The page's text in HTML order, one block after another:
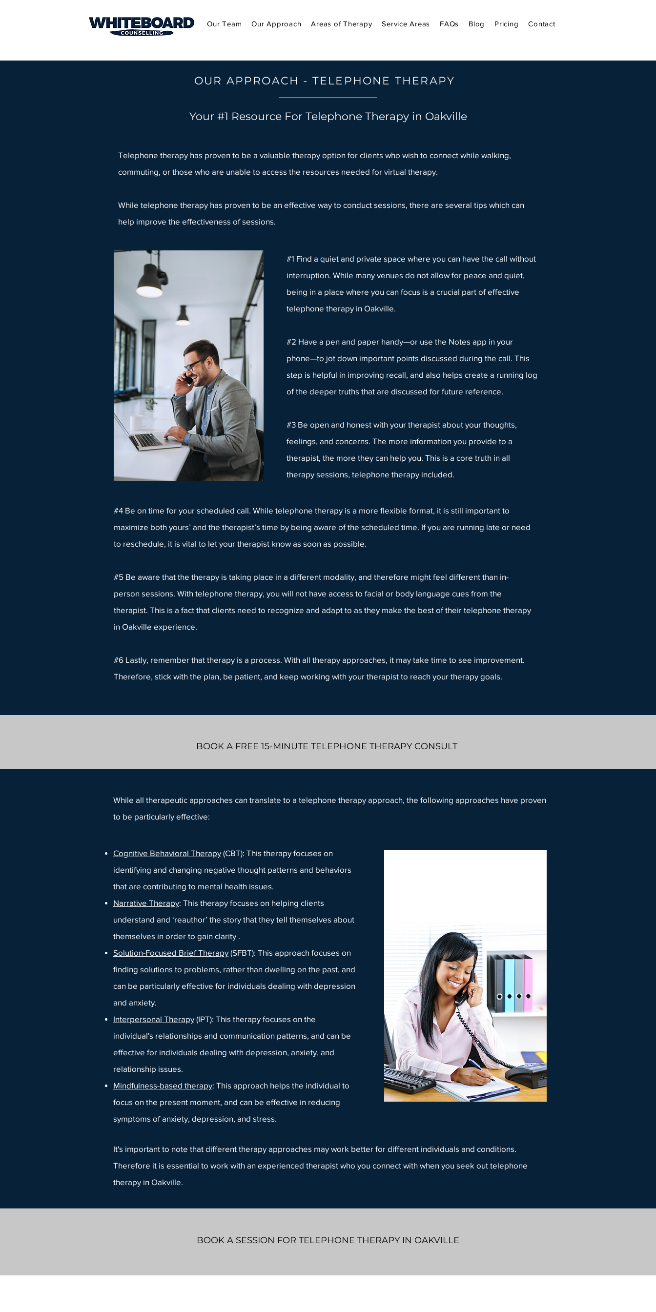
Our Team Our Approach Areas of Therapy Service Areas FAQs Blog Pricing Contact
OUR APPROACH - TELEPHONE THERAPY
Your #1 Resource For Telephone Therapy in Oakville
Telephone therapy has proven to be a valuable therapy option for clients who wish to connect while walking,
commuting, or those who are unable to access the resources needed for virtual therapy.
While telephone therapy has proven to be an effective way to conduct sessions, there are several tips which can
help improve the effectiveness of sessions.
#1 Find a quiet and private space where you can have the call without
interruption. While many venues do not allow for peace and quiet,
being in a place where you can focus is a crucial part of effective
telephone therapy in Oakville.
#2 Have a pen and paper handy—or use the Notes app in your
phone—to jot down important points discussed during the call. This
step is helpful in improving recall, and also helps create a running log
of the deeper truths that are discussed for future reference.
#3 Be open and honest with your therapist about your thoughts,
feelings, and concerns. The more information you provide to a
therapist, the more they can help you. This is a core truth in all
therapy sessions, telephone therapy included.
#4 Be on time for your scheduled call. While telephone therapy is a more flexible format, it is still important to
maximize both yours’ and the therapist’s time by being aware of the scheduled time. If you are running late or need
to reschedule, it is vital to let your therapist know as soon as possible.
#5 Be aware that the therapy is taking place in a different modality, and therefore might feel different than in-
person sessions. With telephone therapy, you will not have access to facial or body language cues from the
therapist. This is a fact that clients need to recognize and adapt to as they make the best of their telephone therapy
in Oakville experience.
#6 Lastly, remember that therapy is a process. With all therapy approaches, it may take time to see improvement.
Therefore, stick with the plan, be patient, and keep working with your therapist to reach your therapy goals.
BOOK A FREE 15-MINUTE TELEPHONE THERAPY CONSULT
While all therapeutic approaches can translate to a telephone therapy approach, the following approaches have proven
to be particularly effective:
Cognitive Behavioral Therapy (CBT): This therapy focuses on
identifying and changing negative thought patterns and behaviors
that are contributing to mental health issues.
Narrative Therapy: This therapy focuses on helping clients
understand and ‘reauthor’ the story that they tell themselves about
themselves in order to gain clarity .
Solution-Focused Brief Therapy (SFBT): This approach focuses on
finding solutions to problems, rather than dwelling on the past, and
can be particularly effective for individuals dealing with depression
and anxiety.
Interpersonal Therapy (IPT): This therapy focuses on the
individual's relationships and communication patterns, and can be
effective for individuals dealing with depression, anxiety, and
relationship issues.
Mindfulness-based therapy: This approach helps the individual to
focus on the present moment, and can be effective in reducing
symptoms of anxiety, depression, and stress.
It's important to note that different therapy approaches may work better for different individuals and conditions.
Therefore it is essential to work with an experienced therapist who you connect with when you seek out telephone
therapy in Oakville.
BOOK A SESSION FOR TELEPHONE THERAPY IN OAKVILLE